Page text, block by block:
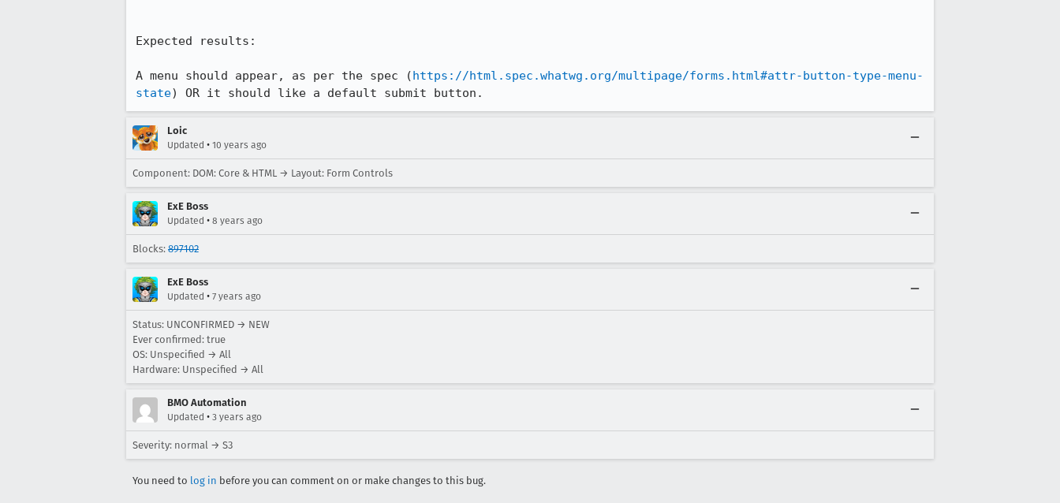
Expected results:
A menu should appear, as per the spec (https://html.spec.whatwg.org/multipage/forms.html#attr-button-type-menu-
state) OR it should like a default submit button.
Loic
Updated • 10 years ago
Component: DOM: Core & HTML → Layout: Form Controls
ExE Boss
Updated • 8 years ago
Blocks: 897102
ExE Boss
Updated • 7 years ago
Status: UNCONFIRMED → NEW
Ever confirmed: true
OS: Unspecified → All
Hardware: Unspecified → All
BMO Automation
Updated • 3 years ago
Severity: normal → S3
You need to log in before you can comment on or make changes to this bug.